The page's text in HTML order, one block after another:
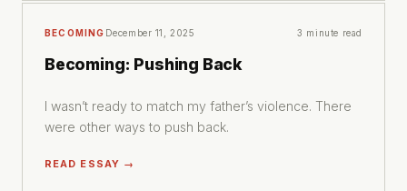
BECOMING December 11, 2025 3 minute read
Becoming: Pushing Back
I wasn’t ready to match my father’s violence. There
were other ways to push back.
READ ESSAY →